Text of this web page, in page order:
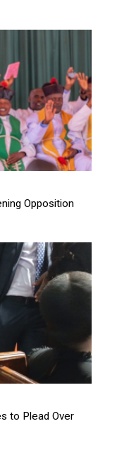
Opposition
to Plead Over